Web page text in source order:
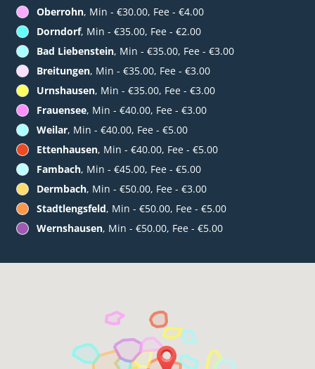
Oberrohn, Min - €30.00, Fee - €4.00
Dorndorf, Min - €35.00, Fee - €2.00
Bad Liebenstein, Min - €35.00, Fee - €3.00
Breitungen, Min - €35.00, Fee - €3.00
Urnshausen, Min - €35.00, Fee - €3.00
Frauensee, Min - €40.00, Fee - €3.00
Weilar, Min - €40.00, Fee - €5.00
Ettenhausen, Min - €40.00, Fee - €5.00
Fambach, Min - €45.00, Fee - €5.00
Dermbach, Min - €50.00, Fee - €3.00
Stadtlengsfeld, Min - €50.00, Fee - €5.00
Wernshausen, Min - €50.00, Fee - €5.00